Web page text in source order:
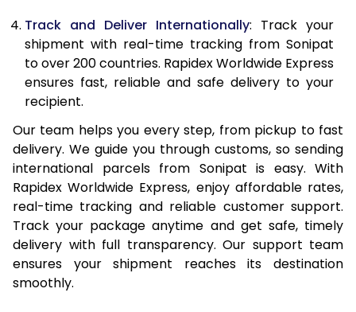
12.5 Kg
11,849
12,870
13.0 Kg
12,313
13,298
13.5 Kg
12,777
13,727
14.5 Kg
13,704
14,583
15.0 Kg
14,170
15,012
15.5 Kg
14,537
15,344
16.0 Kg
14,998
15,769
16.5 Kg
Track and Deliver Internationally: Track your
shipment with real-time tracking from Sonipat
to over 200 countries. Rapidex Worldwide Express
ensures fast, reliable and safe delivery to your
recipient.
Our team helps you every step, from pickup to fast
delivery. We guide you through customs, so sending
international parcels from Sonipat is easy. With
Rapidex Worldwide Express, enjoy affordable rates,
real-time tracking and reliable customer support.
Track your package anytime and get safe, timely
delivery with full transparency. Our support team
ensures your shipment reaches its destination
smoothly.